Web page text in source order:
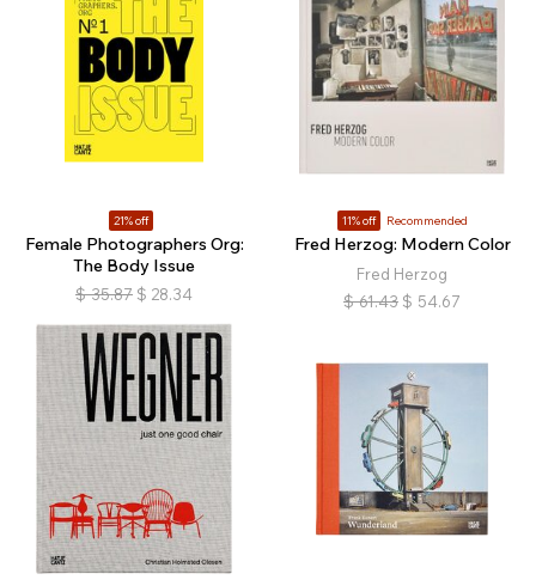
21% off
Female Photographers Org:
The Body Issue
$ 35.87 $ 28.34
11% off Recommended
Fred Herzog: Modern Color
Fred Herzog
$ 61.43 $ 54.67